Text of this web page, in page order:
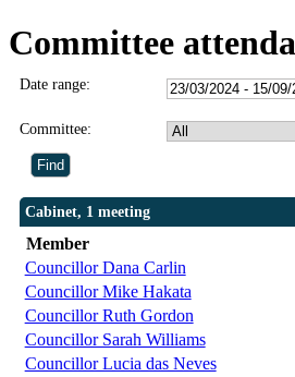
Committee
Date range:
Committee:
Cabinet, 1 meeting
Member
Councillor Dana Carlin
Councillor Mike Hakata
Councillor Ruth Gordon
Councillor Sarah Williams
Councillor Lucia das Neves